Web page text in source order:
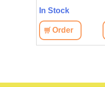
In Stock
Order